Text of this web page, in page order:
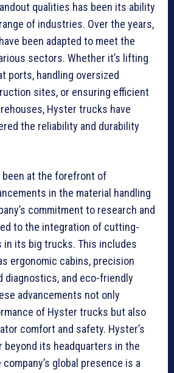
qualities has been its ability
of industries. Over the years,
been adapted to meet the
sectors. Whether it’s lifting
ports, handling oversized
sites, or ensuring efficient
Hyster trucks have
the reliability and durability
been at the forefront of
in the material handling
commitment to research and
to the integration of cutting-
in its big trucks. This includes
ergonomic cabins, precision
diagnostics, and eco-friendly
advancements not only
of Hyster trucks but also
comfort and safety. Hyster’s
beyond its headquarters in the
global presence is a